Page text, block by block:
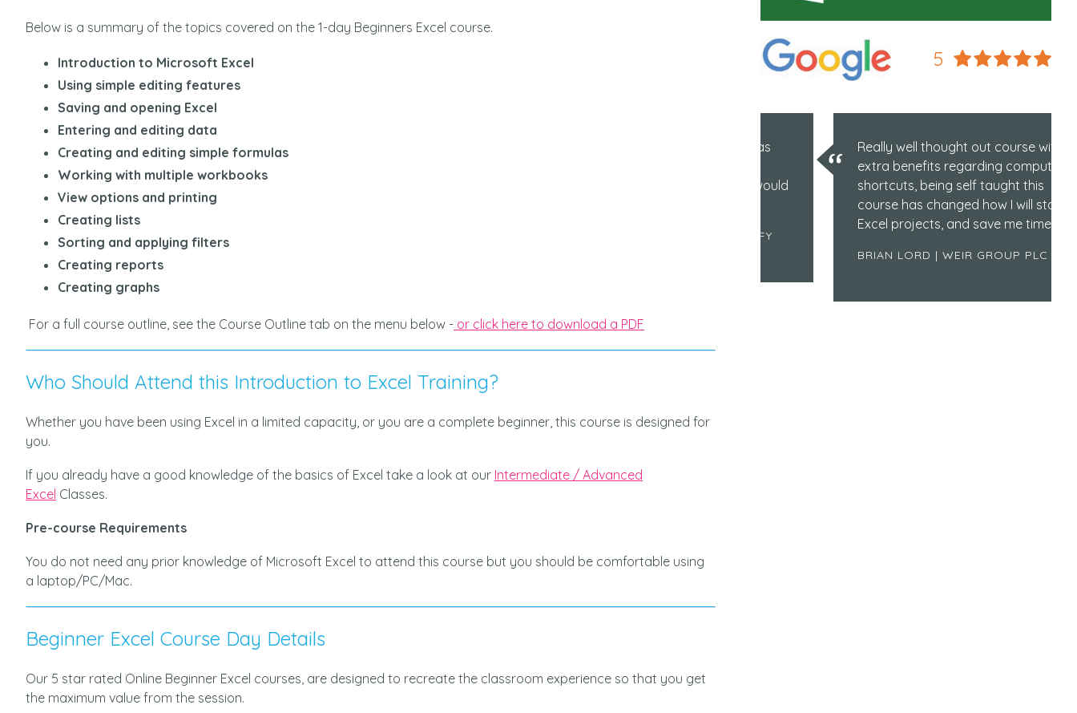
5
to Excel] course
Delivered in a
and Louise was great
Great course for anyone wanting to
Louise was very knowledgeable and
understanding of excel, cheers
Really well thought out course with
extra benefits regarding computer
shortcuts, being self taught this
course has changed how I will start
Excel projects, and save me time!
BRIAN LORD | WEIR GROUP PLC
Below is a summary of the topics covered on the 1-day Beginners Excel course.
Introduction to Microsoft Excel
Using simple editing features
Saving and opening Excel
Entering and editing data
Creating and editing simple formulas
Working with multiple workbooks
View options and printing
Creating lists
Sorting and applying filters
Creating reports
Creating graphs
For a full course outline, see the Course Outline tab on the menu below - or click here to download a PDF
Who Should Attend this Introduction to Excel Training?
Whether you have been using Excel in a limited capacity, or you are a complete beginner, this course is designed for
you.
If you already have a good knowledge of the basics of Excel take a look at our Intermediate / Advanced
Excel Classes.
Pre-course Requirements
You do not need any prior knowledge of Microsoft Excel to attend this course but you should be comfortable using
a laptop/PC/Mac.
Beginner Excel Course Day Details
Our 5 star rated Online Beginner Excel courses, are designed to recreate the classroom experience so that you get
the maximum value from the session.